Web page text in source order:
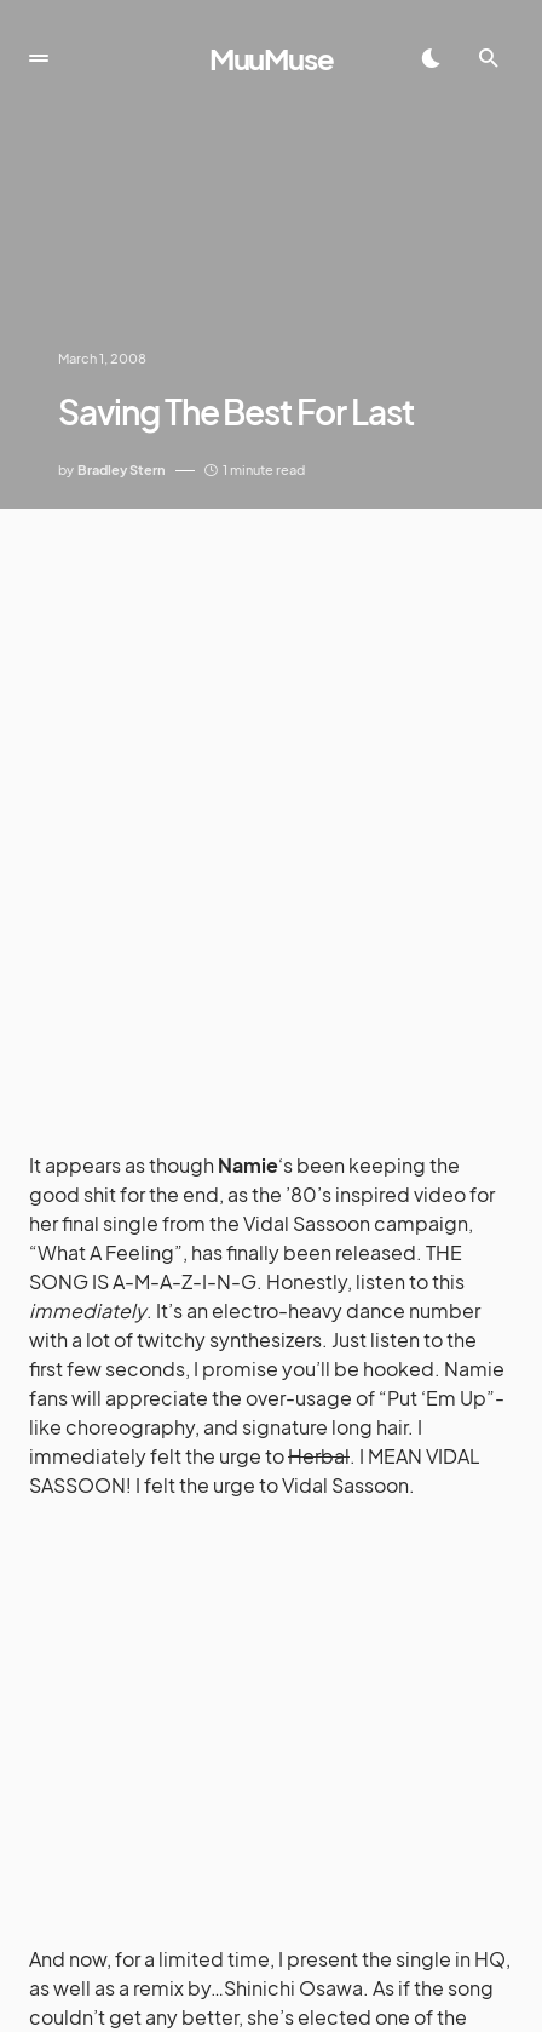
MuuMuse
March 1, 2008
Saving The Best For Last
by Bradley Stern 1 minute read
It appears as though Namie‘s been keeping the
good shit for the end, as the ’80’s inspired video for
her final single from the Vidal Sassoon campaign,
“What A Feeling”, has finally been released. THE
SONG IS A-M-A-Z-I-N-G. Honestly, listen to this
immediately. It’s an electro-heavy dance number
with a lot of twitchy synthesizers. Just listen to the
first few seconds, I promise you’ll be hooked. Namie
fans will appreciate the over-usage of “Put ‘Em Up”-
like choreography, and signature long hair. I
immediately felt the urge toHerbal. I MEAN VIDAL
SASSOON! I felt the urge to Vidal Sassoon.
And now, for a limited time, I present the single in HQ,
as well as a remix by…Shinichi Osawa. As if the song
couldn’t get any better, she’s elected one of the